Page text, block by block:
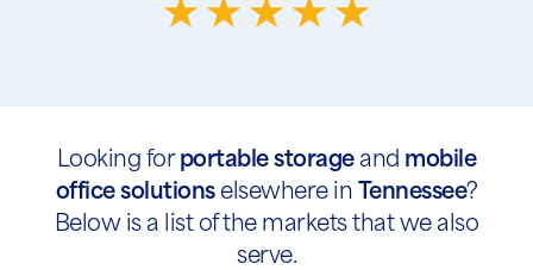
Looking for portable storageand mobile
office solutionselsewhere in Tennessee?
Below is a list of the markets that we also
serve.